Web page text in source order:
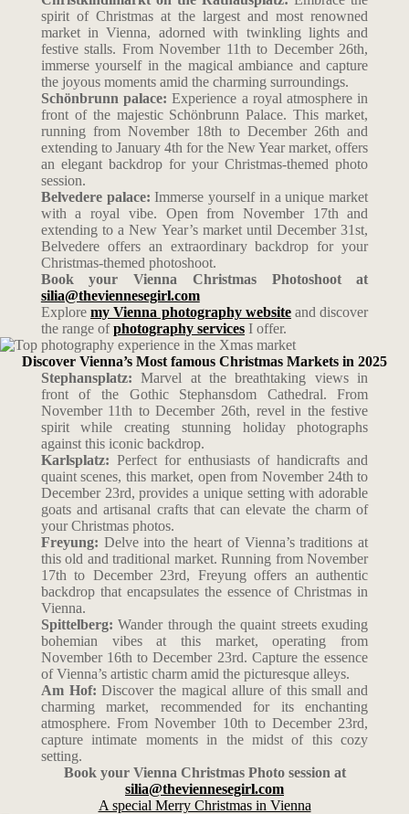
spirit of Christmas at the largest and most renowned
market in Vienna, adorned with twinkling lights and
festive stalls. From November 11th to December 26th,
immerse yourself in the magical ambiance and capture
the joyous moments amid the charming surroundings.
Schönbrunn palace: Experience a royal atmosphere in
front of the majestic Schönbrunn Palace. This market,
running from November 18th to December 26th and
extending to January 4th for the New Year market, offers
an elegant backdrop for your Christmas-themed photo
session.
Belvedere palace: Immerse yourself in a unique market
with a royal vibe. Open from November 17th and
extending to a New Year’s market until December 31st,
Belvedere offers an extraordinary backdrop for your
Christmas-themed photoshoot.
Book your Vienna Christmas Photoshoot at
silia@theviennesegirl.com
Exploremy Vienna photography websiteand discover
the range ofphotography servicesI offer.
Discover Vienna’s Most famous Christmas Markets in 2025
Stephansplatz: Marvel at the breathtaking views in
front of the Gothic Stephansdom Cathedral. From
November 11th to December 26th, revel in the festive
spirit while creating stunning holiday photographs
against this iconic backdrop.
Karlsplatz: Perfect for enthusiasts of handicrafts and
quaint scenes, this market, open from November 24th to
December 23rd, provides a unique setting with adorable
goats and artisanal crafts that can elevate the charm of
your Christmas photos.
Freyung: Delve into the heart of Vienna’s traditions at
this old and traditional market. Running from November
17th to December 23rd, Freyung offers an authentic
backdrop that encapsulates the essence of Christmas in
Vienna.
Spittelberg: Wander through the quaint streets exuding
bohemian vibes at this market, operating from
November 16th to December 23rd. Capture the essence
of Vienna’s artistic charm amid the picturesque alleys.
Am Hof: Discover the magical allure of this small and
charming market, recommended for its enchanting
atmosphere. From November 10th to December 23rd,
capture intimate moments in the midst of this cozy
setting.
Book your Vienna Christmas Photo session at
silia@theviennesegirl.com
A special Merry Christmas in Vienna